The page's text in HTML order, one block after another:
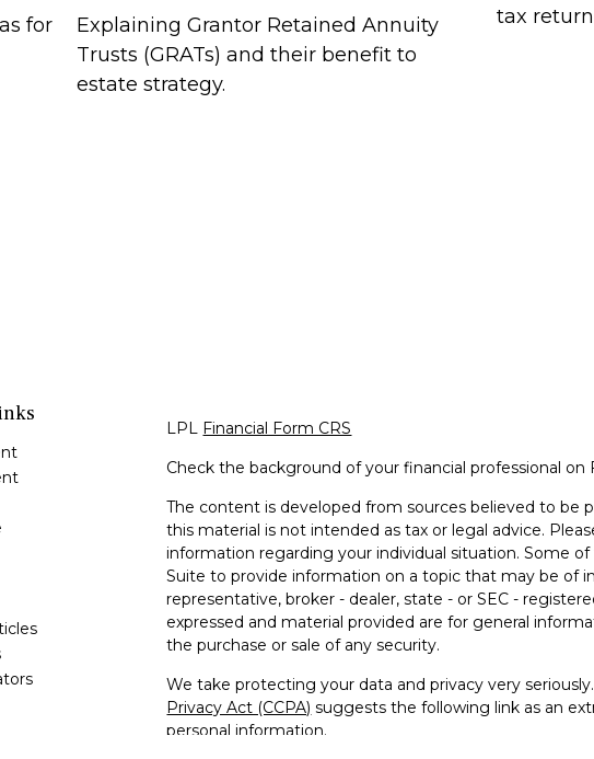
for
Explaining Grantor Retained Annuity
Trusts (GRATs) and their benefit to
estate strategy.
tax
LPL Financial Form CRS
Check the background of your financial professional on
The content is developed from sources believed to be
this material is not intended as tax or legal advice.
information regarding your individual situation. Some
Suite to provide information on a topic that may be of
representative, broker - dealer, state - or SEC -
expressed and material provided are for general
the purchase or sale of any security.
We take protecting your data and privacy very
Privacy Act (CCPA) suggests the following link as an
personal information.